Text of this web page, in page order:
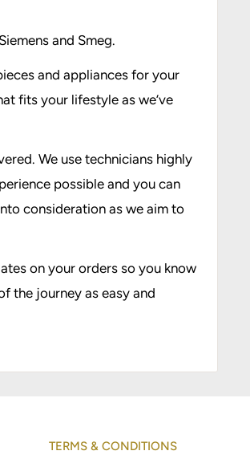
and Smeg.
and appliances for your
fits your lifestyle as we’ve
We use technicians highly
possible and you can
consideration as we aim to
on your orders so you know
the journey as easy and
TERMS & CONDITIONS